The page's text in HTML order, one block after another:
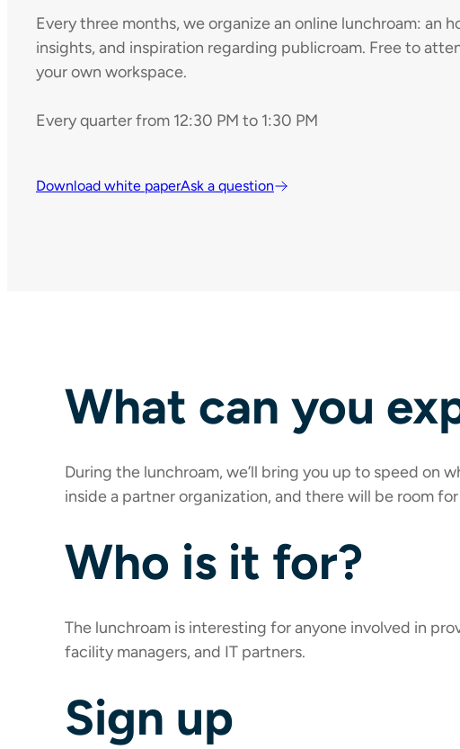
Every three months, we organize an online lunchroam: an
insights, and inspiration regarding publicroam. Free to
your own workspace.
Every quarter from 12:30 PM to 1:30 PM
Download white paperAsk a question
What can you
During the lunchroam, we’ll bring you up to speed on
inside a partner organization, and there will be room
Who is it for?
The lunchroam is interesting for anyone involved in
facility managers, and IT partners.
Sign up